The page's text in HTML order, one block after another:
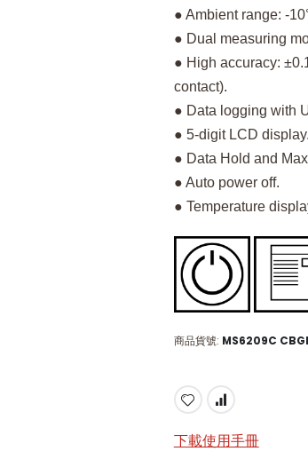
● Ambient range: -
● Dual measuring
● High accuracy:
contact).
● Data logging with
● 5-digit LCD display.
● Data Hold and
● Auto power off.
● Temperature
商品貨號 MS6209C
下載使用手冊